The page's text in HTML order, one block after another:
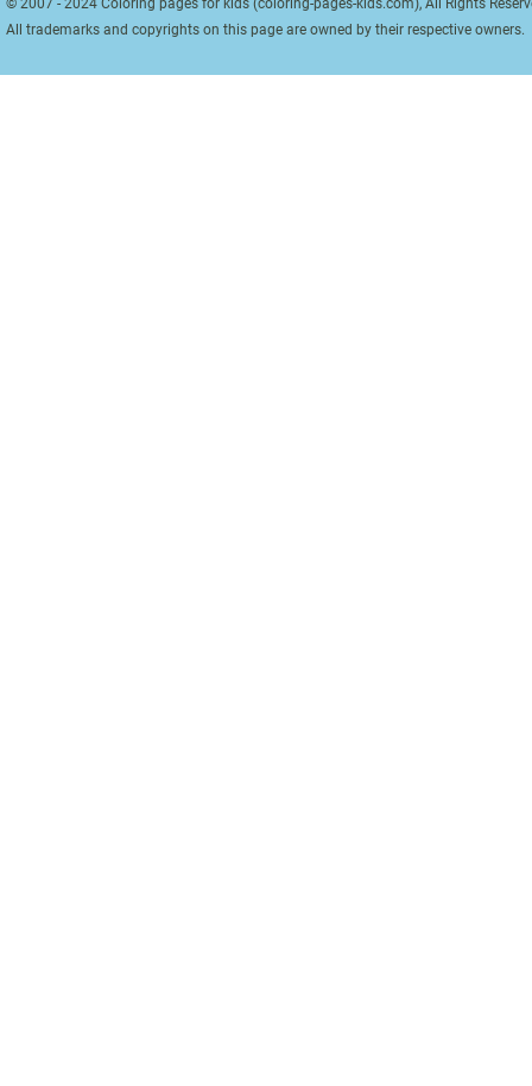
© 2007 - 2024 Coloring pages for kids (coloring-pages-kids.com), All Rights
All trademarks and copyrights on this page are owned by their respective owners.